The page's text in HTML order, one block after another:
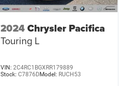
2024Chrysler Pacifica
Touring L
VIN: 2C4RC1BGXRR179889
Stock: C7876D Model: RUCH53